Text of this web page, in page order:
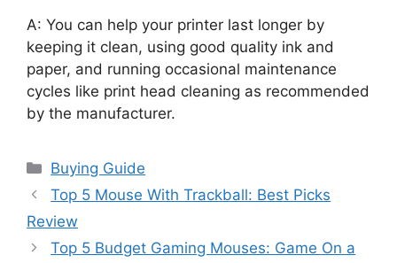
A: You can help your printer last longer by
keeping it clean, using good quality ink and
paper, and running occasional maintenance
cycles like print head cleaning as recommended
by the manufacturer.
Categories
Buying Guide
Top 5 Mouse With Trackball: Best Picks
Review
Top 5 Budget Gaming Mouses: Game On a